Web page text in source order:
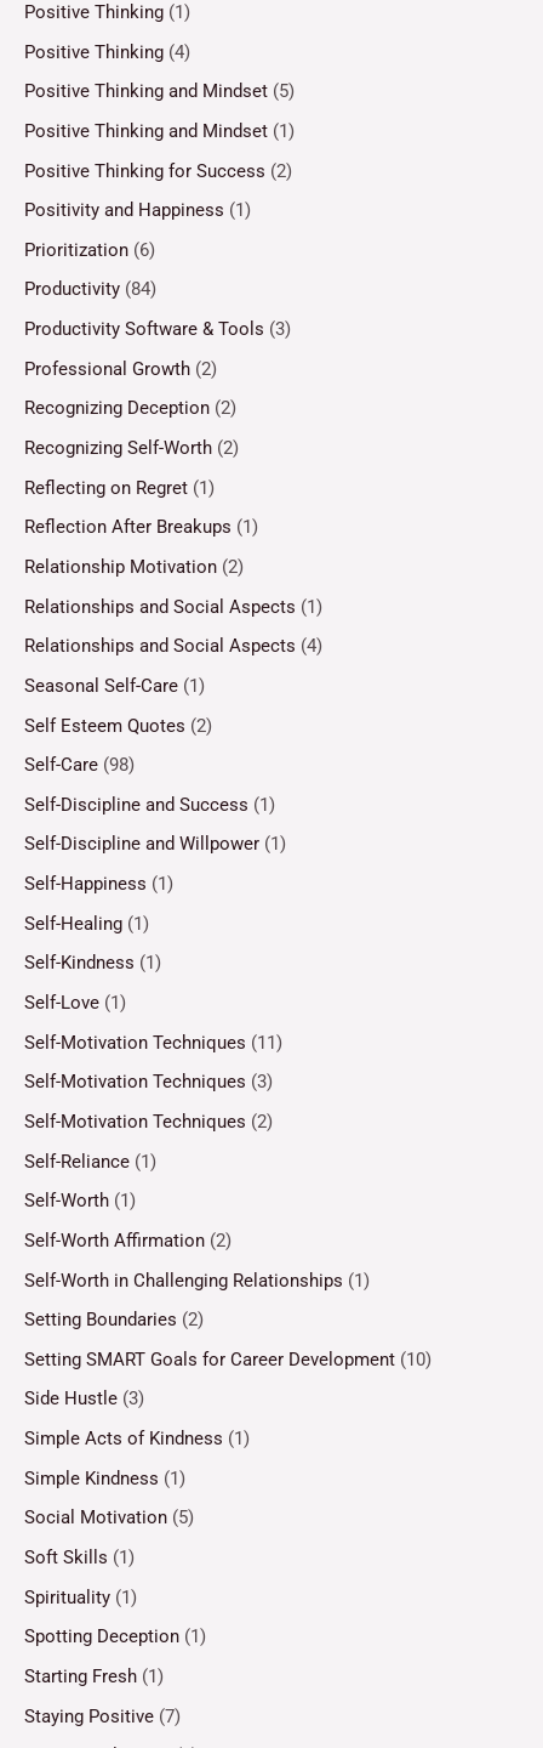
Positive Thinking (1)
Positive Thinking (4)
Positive Thinking and Mindset (5)
Positive Thinking and Mindset (1)
Positive Thinking for Success (2)
Positivity and Happiness (1)
Prioritization (6)
Productivity (84)
Productivity Software & Tools (3)
Professional Growth (2)
Recognizing Deception (2)
Recognizing Self-Worth (2)
Reflecting on Regret (1)
Reflection After Breakups (1)
Relationship Motivation (2)
Relationships and Social Aspects (1)
Relationships and Social Aspects (4)
Seasonal Self-Care (1)
Self Esteem Quotes (2)
Self-Care (98)
Self-Discipline and Success (1)
Self-Discipline and Willpower (1)
Self-Happiness (1)
Self-Healing (1)
Self-Kindness (1)
Self-Love (1)
Self-Motivation Techniques (11)
Self-Motivation Techniques (3)
Self-Motivation Techniques (2)
Self-Reliance (1)
Self-Worth (1)
Self-Worth Affirmation (2)
Self-Worth in Challenging Relationships (1)
Setting Boundaries (2)
Setting SMART Goals for Career Development (10)
Side Hustle (3)
Simple Acts of Kindness (1)
Simple Kindness (1)
Social Motivation (5)
Soft Skills (1)
Spirituality (1)
Spotting Deception (1)
Starting Fresh (1)
Staying Positive (7)